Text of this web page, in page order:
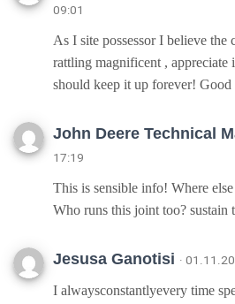
09:01
As I site possessor I believe the
rattling magnificent , appreciate
should keep it up forever!
John Deere Technical
17:19
This is sensible info! Where
Who runs this joint too? sustain
Jesusa Ganotisi ·
I alwaysconstantlyevery time